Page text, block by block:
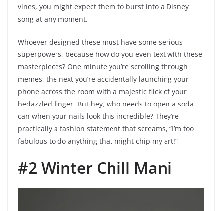
vines, you might expect them to burst into a Disney
song at any moment.
Whoever designed these must have some serious
superpowers, because how do you even text with these
masterpieces? One minute you’re scrolling through
memes, the next you’re accidentally launching your
phone across the room with a majestic flick of your
bedazzled finger. But hey, who needs to open a soda
can when your nails look this incredible? They’re
practically a fashion statement that screams, “I’m too
fabulous to do anything that might chip my art!”
#2 Winter Chill Mani